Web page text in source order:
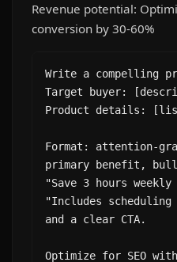
Revenue potential:
conversion by 30-60%
Write a compelling
Target buyer:
Product details:
Format: attention-
primary benefit,
"Save 3 hours
"Includes
and a clear CTA.
Optimize for SEO